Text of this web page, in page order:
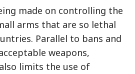
made on controlling the
arms that are so lethal
Parallel to bans and
weapons,
limits the use of